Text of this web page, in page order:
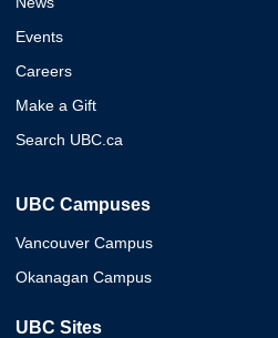
Events
Careers
Make a Gift
Search UBC.ca
UBC Campuses
Vancouver Campus
Okanagan Campus
UBC Sites